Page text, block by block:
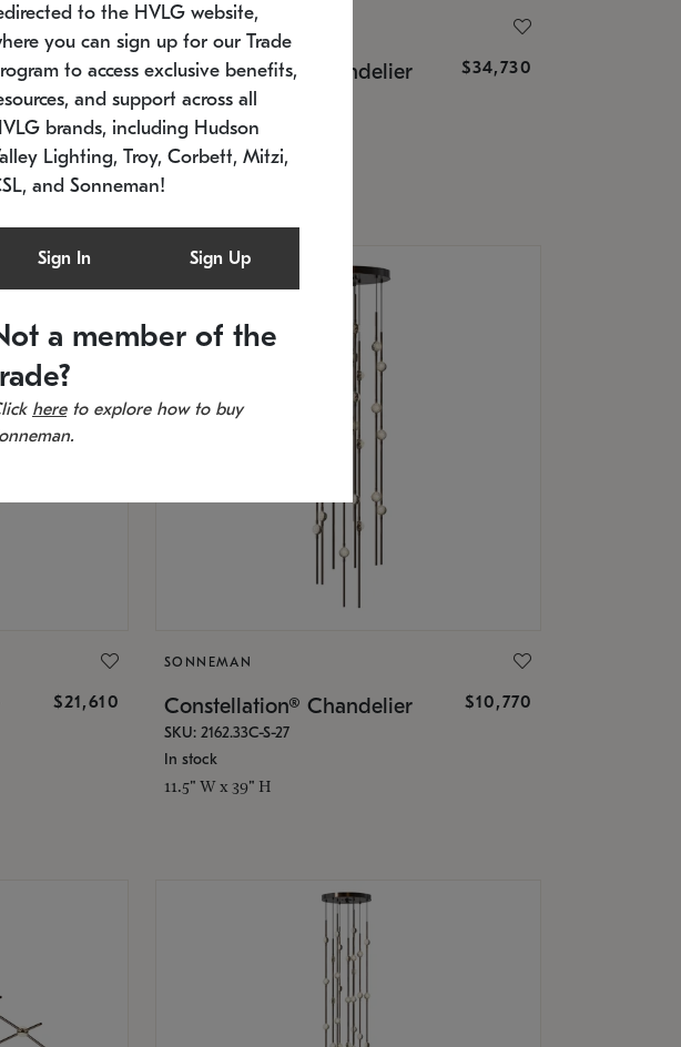
$9,750 Constellation® Chandelier $34,730
SKU: 2168.33C-27
Estimated 12/25/2026
20.5" L x 20.5" W x 36" H
$21,610
SONNEMAN
Constellation® Chandelier $10,770
SKU: 2162.33C-S-27
In stock
11.5" W x 39" H
to the HVLG website,
you can sign up for our Trade
to access exclusive benefits,
and support across all
brands, including Hudson
Lighting, Troy, Corbett, Mitzi,
and Sonneman!
Sign In Sign Up
a member of the
hereto explore how to buy